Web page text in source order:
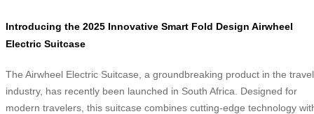
Introducing the 2025 Innovative Smart Fold Design Airwheel
Electric Suitcase
The Airwheel Electric Suitcase, a groundbreaking product in the travel
industry, has recently been launched in South Africa. Designed for
modern travelers, this suitcase combines cutting-edge technology